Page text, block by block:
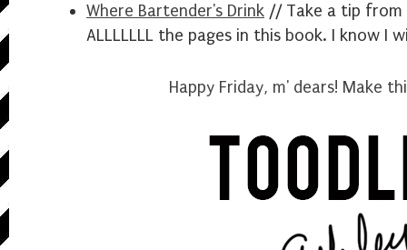
Where Bartender's Drink // Take a tip from
ALLLLLLL the pages in this book. I know I
Happy Friday, m' dears! Make